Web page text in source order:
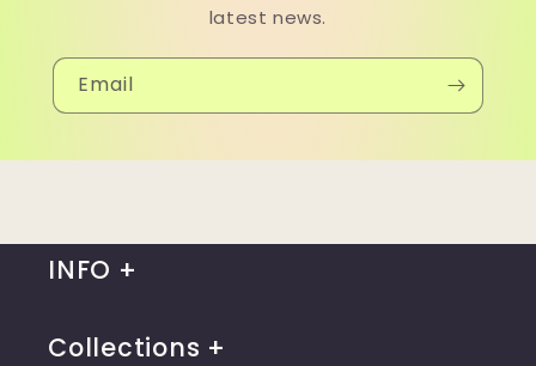
latest news.
Email
INFO
Collections